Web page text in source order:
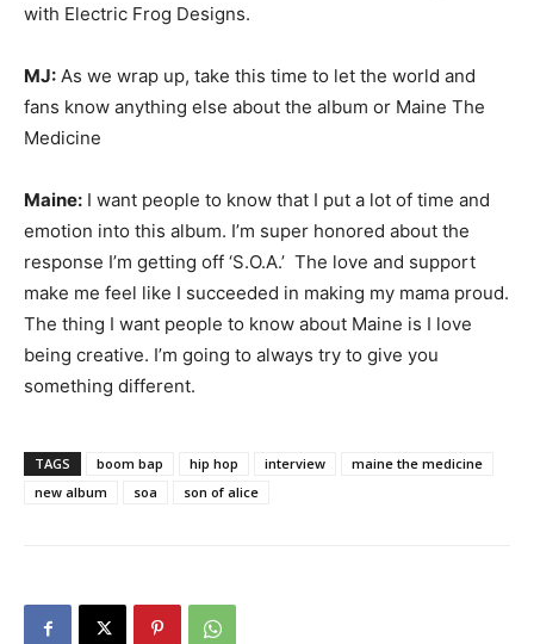
with Electric Frog Designs.
MJ: As we wrap up, take this time to let the world and
fans know anything else about the album or Maine The
Medicine
Maine: I want people to know that I put a lot of time and
emotion into this album. I’m super honored about the
response I’m getting off ‘S.O.A.’ The love and support
make me feel like I succeeded in making my mama proud.
The thing I want people to know about Maine is I love
being creative. I’m going to always try to give you
something different.
TAGS boom bap hip hop interview
maine the medicine
new album
soa son of alice